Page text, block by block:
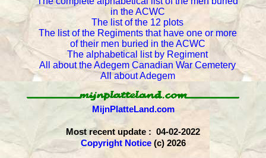
in the ACWC
The list of the 12 plots
The list of the Regiments that have one or more
of their men buried in the ACWC
The alphabetical list by Regiment
All about the Adegem Canadian War Cemetery
All about Adegem
MijnPlatteLand.com
Most recent update : 04-02-2022
Copyright Notice(c) 2026